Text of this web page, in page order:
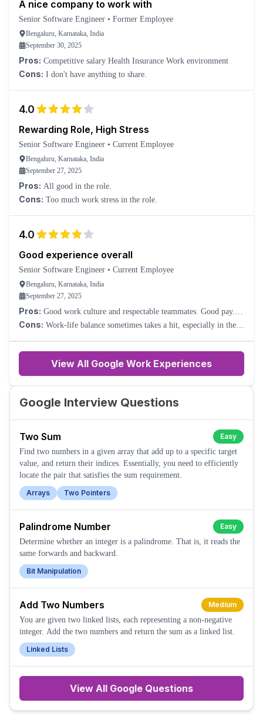
A nice company to work with
Senior Software Engineer • Former Employee
Bengaluru, Karnataka, India
September 30, 2025
Pros: Competitive salary Health Insurance Work environment
Cons: I don't have anything to share.
4.0
Rewarding Role, High Stress
Senior Software Engineer • Current Employee
Bengaluru, Karnataka, India
September 27, 2025
Pros: All good in the role.
Cons: Too much work stress in the role.
4.0
Good experience overall
Senior Software Engineer • Current Employee
Bengaluru, Karnataka, India
September 27, 2025
Pros: Good work culture and respectable teammates. Good pay.
Nice perks.
Cons: Work-life balance sometimes takes a hit, especially in the
View All Google Work Experiences
Google Interview Questions
Two Sum
Easy
Find two numbers in a given array that add up to a specific target
value, and return their indices. Essentially, you need to efficiently
locate the pair that satisfies the sum requirement.
Arrays
Two Pointers
Palindrome Number
Easy
Determine whether an integer is a palindrome. That is, it reads the
same forwards and backward.
Bit Manipulation
Add Two Numbers
Medium
You are given two linked lists, each representing a non-negative
integer. Add the two numbers and return the sum as a linked list.
Linked Lists
View All Google Questions